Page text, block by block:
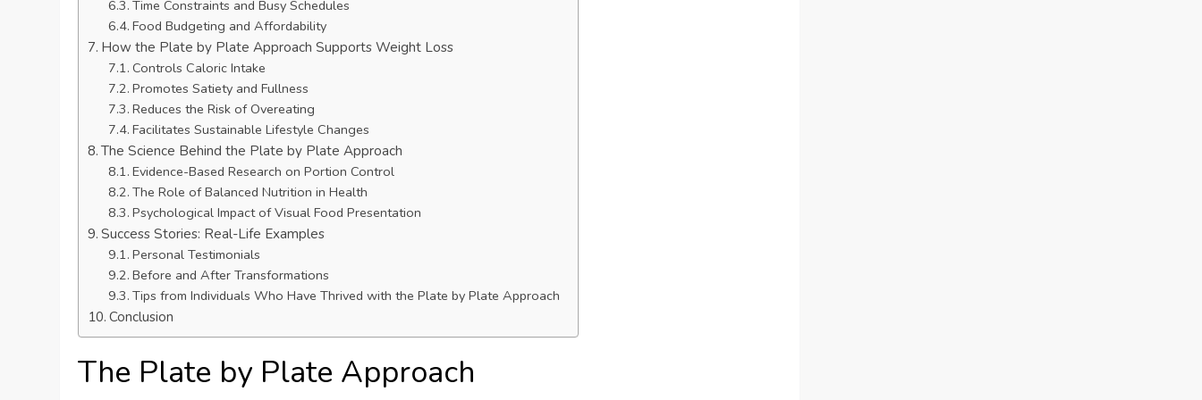
Time Constraints and Busy Schedules
Food Budgeting and Affordability
How the Plate by Plate Approach Supports Weight Loss
Controls Caloric Intake
Promotes Satiety and Fullness
Reduces the Risk of Overeating
Facilitates Sustainable Lifestyle Changes
The Science Behind the Plate by Plate Approach
Evidence-Based Research on Portion Control
The Role of Balanced Nutrition in Health
Psychological Impact of Visual Food Presentation
Success Stories: Real-Life Examples
Personal Testimonials
Before and After Transformations
Tips from Individuals Who Have Thrived with the Plate by Plate Approach
Conclusion
The Plate by Plate Approach